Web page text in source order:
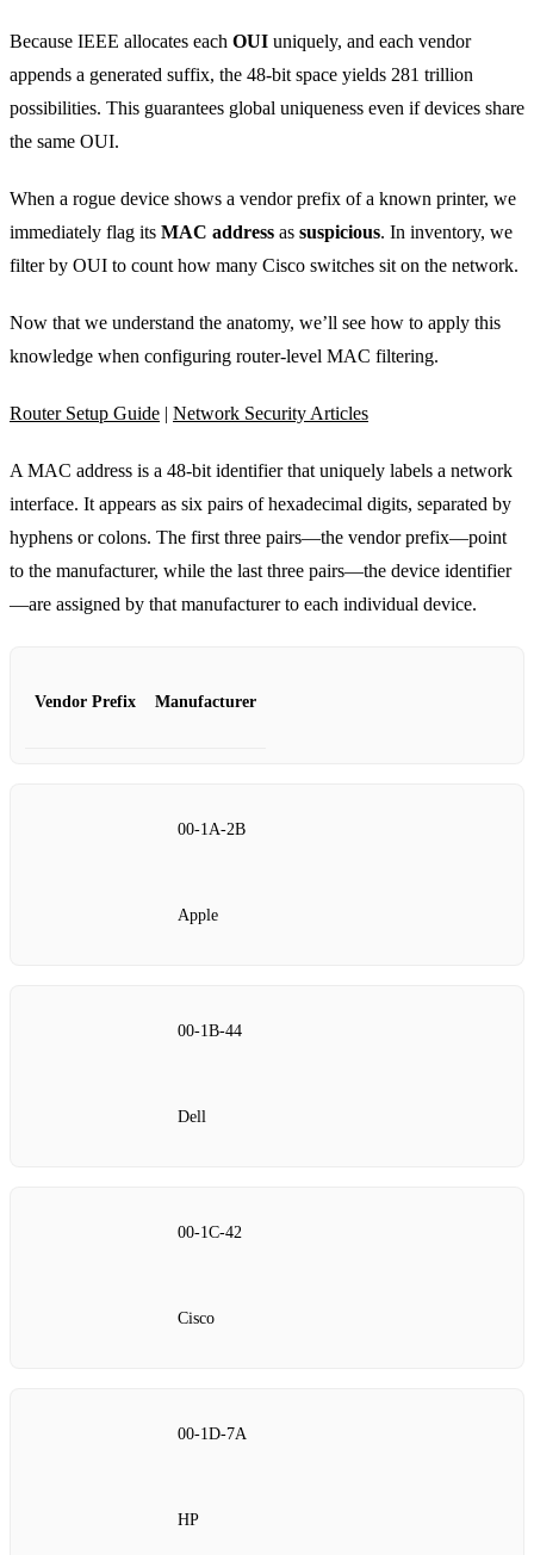
Because IEEE allocates each OUI uniquely, and each vendor
appends a generated suffix, the 48‑bit space yields 281 trillion
possibilities. This guarantees global uniqueness even if devices share
the same OUI.
When a rogue device shows a vendor prefix of a known printer, we
immediately flag its MAC address as suspicious. In inventory, we
filter by OUI to count how many Cisco switches sit on the network.
Now that we understand the anatomy, we’ll see how to apply this
knowledge when configuring router‑level MAC filtering.
Router Setup Guide | Network Security Articles
A MAC address is a 48‑bit identifier that uniquely labels a network
interface. It appears as six pairs of hexadecimal digits, separated by
hyphens or colons. The first three pairs—the vendor prefix—point
to the manufacturer, while the last three pairs—the device identifier
—are assigned by that manufacturer to each individual device.
Vendor Prefix Manufacturer
00‑1A‑2B
Apple
00‑1B‑44
Dell
00‑1C‑42
Cisco
00‑1D‑7A
HP